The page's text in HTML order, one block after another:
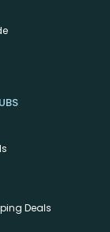
Deals